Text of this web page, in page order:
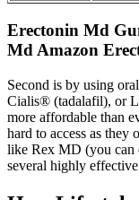
Erectonin Md
Md Amazon
Second is by using
Cialis® (tadalafil), or
more affordable than
hard to access as they
like Rex MD (you can
several highly